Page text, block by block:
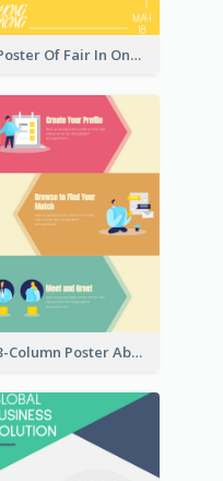
Poster Of Fair In One Colour Tone
3-Column Poster About Flows Of Matching